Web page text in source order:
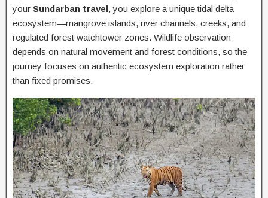
your Sundarban travel, you explore a unique tidal delta
ecosystem—mangrove islands, river channels, creeks, and
regulated forest watchtower zones. Wildlife observation
depends on natural movement and forest conditions, so the
journey focuses on authentic ecosystem exploration rather
than fixed promises.